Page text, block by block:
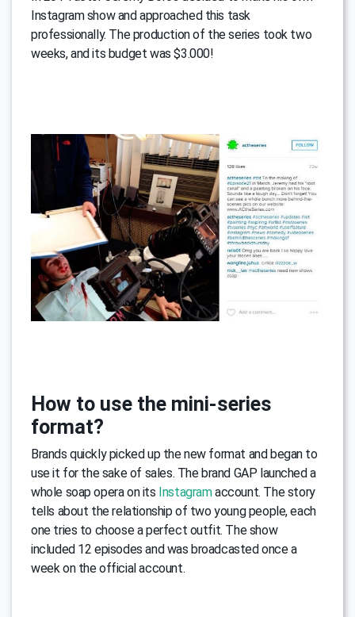
Instagram show and approached this task
professionally. The production of the series took two
weeks, and its budget was $3.000!
How to use the mini-series
format?
Brands quickly picked up the new format and began to
use it for the sake of sales. The brand GAP launched a
whole soap opera on its Instagramaccount. The story
tells about the relationship of two young people, each
one tries to choose a perfect outfit. The show
included 12 episodes and was broadcasted once a
week on the official account.